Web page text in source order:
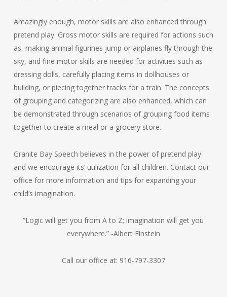
Amazingly enough, motor skills are also enhanced through
pretend play. Gross motor skills are required for actions such
as, making animal figurines jump or airplanes fly through the
sky, and fine motor skills are needed for activities such as
dressing dolls, carefully placing items in dollhouses or
building, or piecing together tracks for a train. The concepts
of grouping and categorizing are also enhanced, which can
be demonstrated through scenarios of grouping food items
together to create a meal or a grocery store.
Granite Bay Speech believes in the power of pretend play
and we encourage its’ utilization for all children. Contact our
office for more information and tips for expanding your
child’s imagination.
“Logic will get you from A to Z; imagination will get you
everywhere.” -Albert Einstein
Call our office at: 916-797-3307